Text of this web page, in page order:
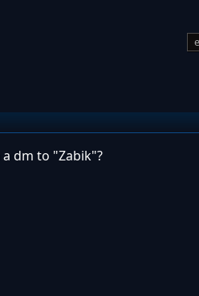
dm to "Zabik"?